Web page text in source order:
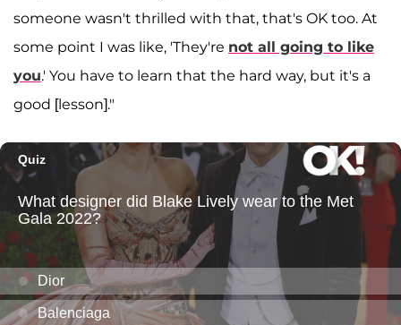
someone wasn't thrilled with that, that's OK too. At
some point I was like, 'They're not all going to like
you.' You have to learn that the hard way, but it's a
good [lesson]."